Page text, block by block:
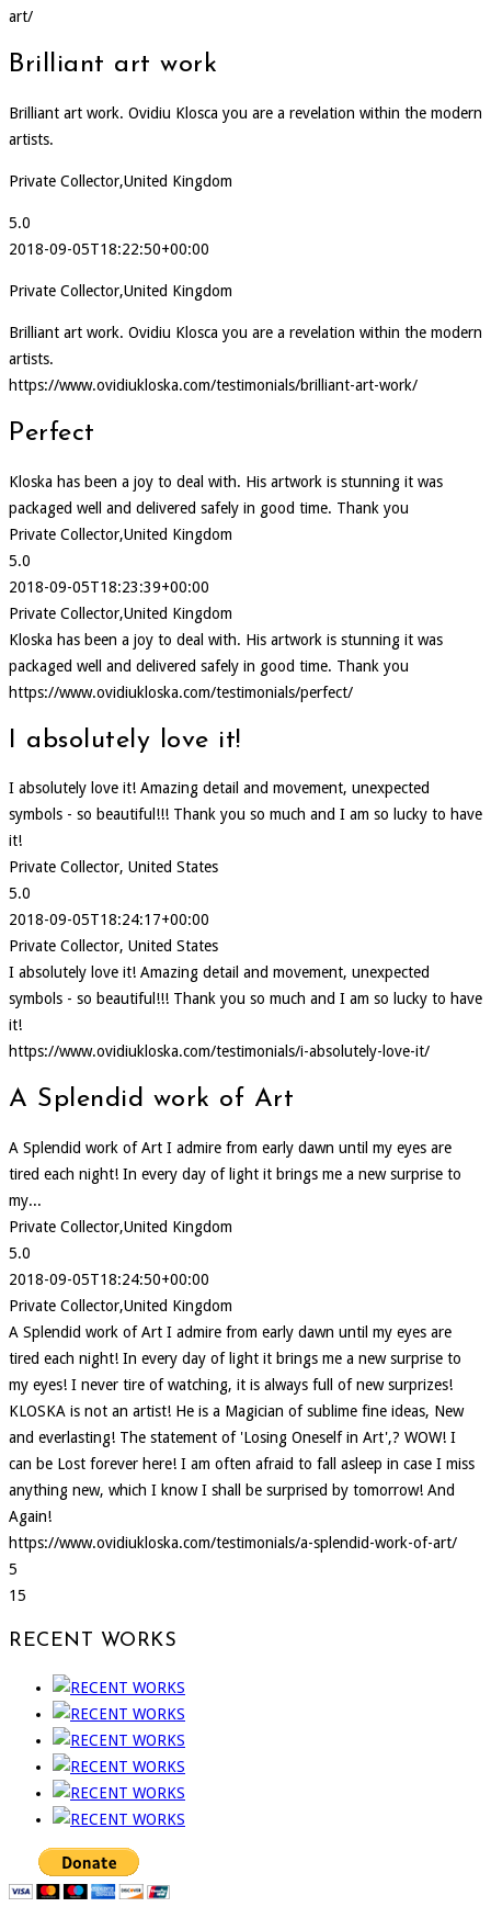
art/
Brilliant art work
Brilliant art work. Ovidiu Klosca you are a revelation within the modern
artists.
Private Collector,United Kingdom
5.0
2018-09-05T18:22:50+00:00
Private Collector,United Kingdom
Brilliant art work. Ovidiu Klosca you are a revelation within the modern
artists.
https://www.ovidiukloska.com/testimonials/brilliant-art-work/
Perfect
Kloska has been a joy to deal with. His artwork is stunning it was
packaged well and delivered safely in good time. Thank you
Private Collector,United Kingdom
5.0
2018-09-05T18:23:39+00:00
Private Collector,United Kingdom
Kloska has been a joy to deal with. His artwork is stunning it was
packaged well and delivered safely in good time. Thank you
https://www.ovidiukloska.com/testimonials/perfect/
I absolutely love it!
I absolutely love it! Amazing detail and movement, unexpected
symbols - so beautiful!!! Thank you so much and I am so lucky to have
it!
Private Collector, United States
5.0
2018-09-05T18:24:17+00:00
Private Collector, United States
I absolutely love it! Amazing detail and movement, unexpected
symbols - so beautiful!!! Thank you so much and I am so lucky to have
it!
https://www.ovidiukloska.com/testimonials/i-absolutely-love-it/
A Splendid work of Art
A Splendid work of Art I admire from early dawn until my eyes are
tired each night! In every day of light it brings me a new surprise to
my...
Private Collector,United Kingdom
5.0
2018-09-05T18:24:50+00:00
Private Collector,United Kingdom
A Splendid work of Art I admire from early dawn until my eyes are
tired each night! In every day of light it brings me a new surprise to
my eyes! I never tire of watching, it is always full of new surprizes!
KLOSKA is not an artist! He is a Magician of sublime fine ideas, New
and everlasting! The statement of 'Losing Oneself in Art',? WOW! I
can be Lost forever here! I am often afraid to fall asleep in case I miss
anything new, which I know I shall be surprised by tomorrow! And
Again!
https://www.ovidiukloska.com/testimonials/a-splendid-work-of-art/
5
15
RECENT WORKS